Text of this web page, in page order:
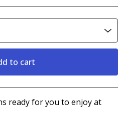
to cart
cart
ready for you to enjoy at